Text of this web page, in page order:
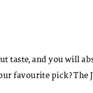
taste, and you will
favourite pick? The